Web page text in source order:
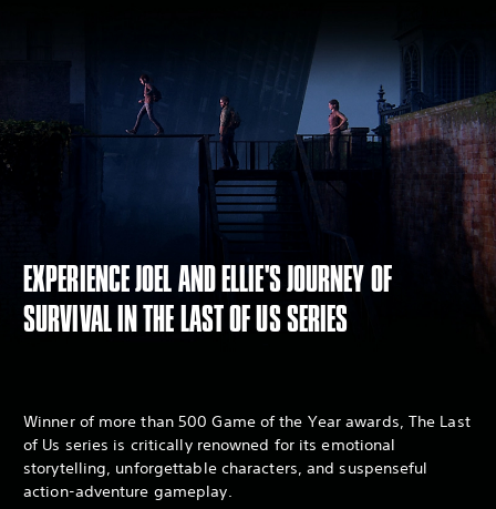
EXPERIENCE JOEL AND ELLIE'S JOURNEY OF
SURVIVAL IN THE LAST OF US SERIES
Winner of more than 500 Game of the Year awards, The Last
of Us series is critically renowned for its emotional
storytelling, unforgettable characters, and suspenseful
action-adventure gameplay.